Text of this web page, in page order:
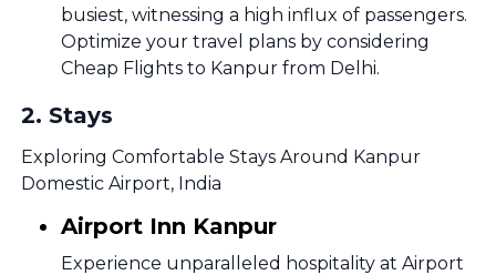
busiest, witnessing a high influx of passengers.
Optimize your travel plans by considering
Cheap Flights to Kanpur from Delhi.
2. Stays
Exploring Comfortable Stays Around Kanpur
Domestic Airport, India
Airport Inn Kanpur
Experience unparalleled hospitality at Airport